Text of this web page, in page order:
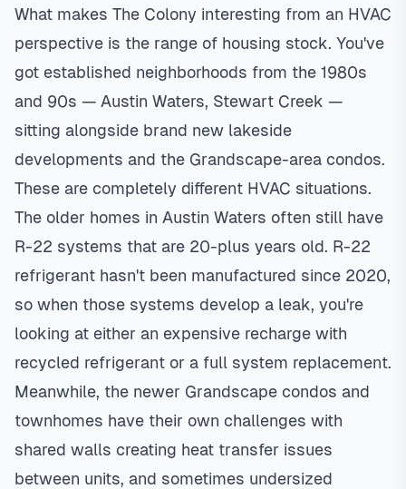
What makes The Colony interesting from an HVAC
perspective is the range of housing stock. You've
got established neighborhoods from the 1980s
and 90s — Austin Waters, Stewart Creek —
sitting alongside brand new lakeside
developments and the Grandscape-area condos.
These are completely different HVAC situations.
The older homes in Austin Waters often still have
R-22 systems that are 20-plus years old. R-22
refrigerant hasn't been manufactured since 2020,
so when those systems develop a leak, you're
looking at either an expensive recharge with
recycled refrigerant or a full system replacement.
Meanwhile, the newer Grandscape condos and
townhomes have their own challenges with
shared walls creating heat transfer issues
between units, and sometimes undersized